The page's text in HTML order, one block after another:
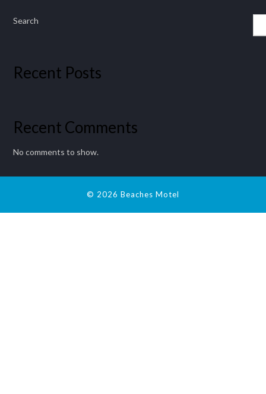
Search
Recent Posts
Recent Comments
No comments to show.
© 2026 Beaches Motel